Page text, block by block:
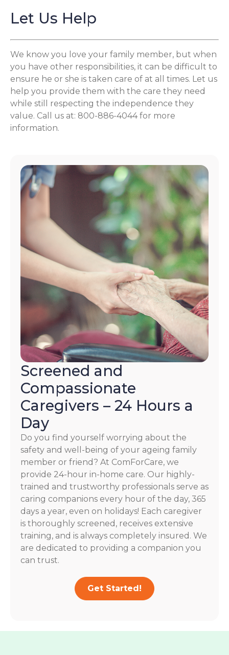
Let Us Help
We know you love your family member, but when
you have other responsibilities, it can be difficult to
ensure he or she is taken care of at all times. Let us
help you provide them with the care they need
while still respecting the independence they
value. Call us at: 800-886-4044 for more
information.
Screened and
Compassionate
Caregivers – 24 Hours a
Day
Do you find yourself worrying about the
safety and well-being of your ageing family
member or friend? At ComForCare, we
provide 24-hour in-home care. Our highly-
trained and trustworthy professionals serve as
caring companions every hour of the day, 365
days a year, even on holidays! Each caregiver
is thoroughly screened, receives extensive
training, and is always completely insured. We
are dedicated to providing a companion you
can trust.
Get Started!